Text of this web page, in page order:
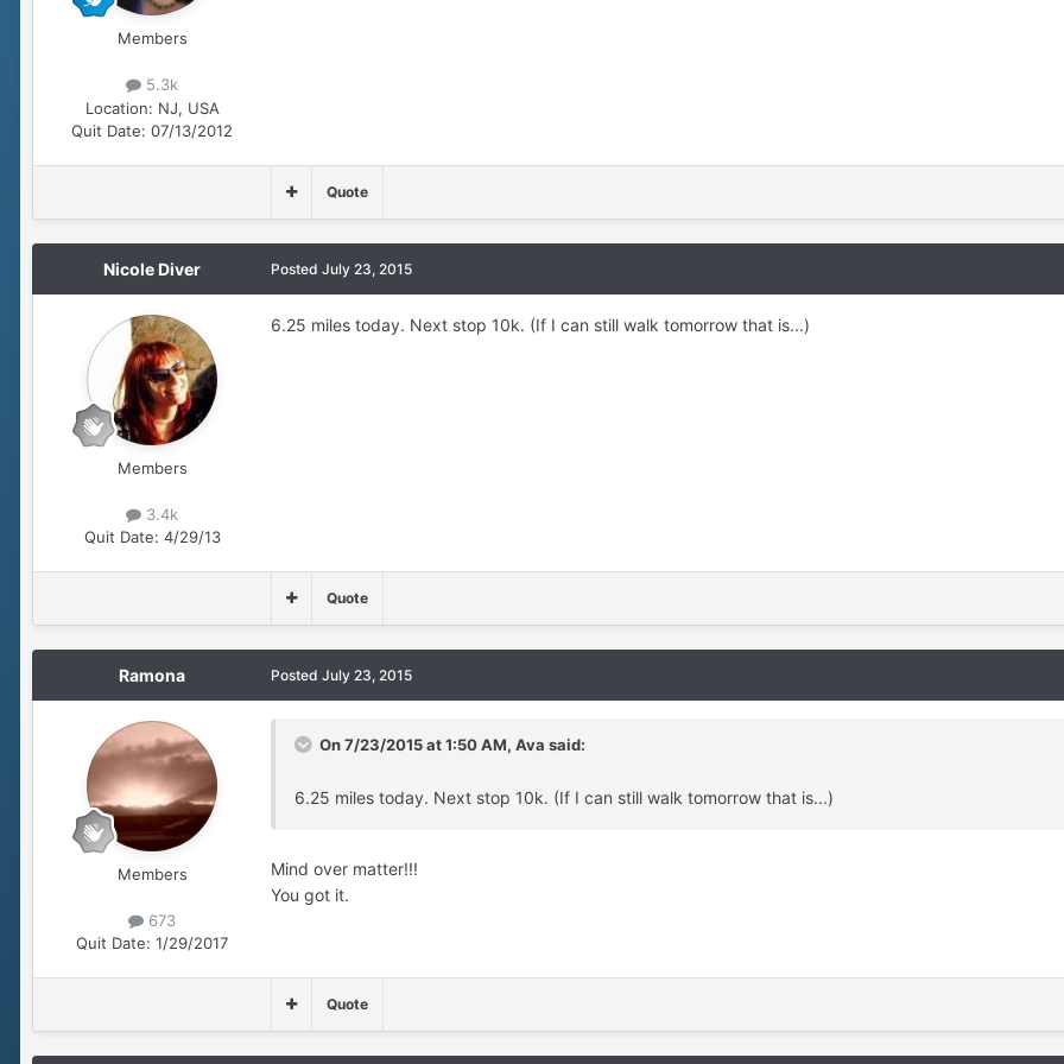
Members
5.3k
Location: NJ, USA
Quit Date: 07/13/2012
Quote
Nicole Diver
Members
3.4k
Quit Date: 4/29/13
Posted July 23, 2015
6.25 miles today. Next stop 10k. (If I can still walk tomorrow that is...)
Quote
Ramona
Members
673
Quit Date: 1/29/2017
Posted July 23, 2015
On 7/23/2015 at 1:50 AM, Ava said:
6.25 miles today. Next stop 10k. (If I can still walk tomorrow that is...)
Mind over matter!!!
You got it.
Quote